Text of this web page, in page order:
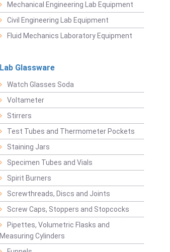
Mechanical Engineering Lab Equipment
Civil Engineering Lab Equipment
Fluid Mechanics Laboratory Equipment
Lab Glassware
Watch Glasses Soda
Voltameter
Stirrers
Test Tubes and Thermometer Pockets
Staining Jars
Specimen Tubes and Vials
Spirit Burners
Screwthreads, Discs and Joints
Screw Caps, Stoppers and Stopcocks
Pipettes, Volumetric Flasks and
Measuring Cylinders